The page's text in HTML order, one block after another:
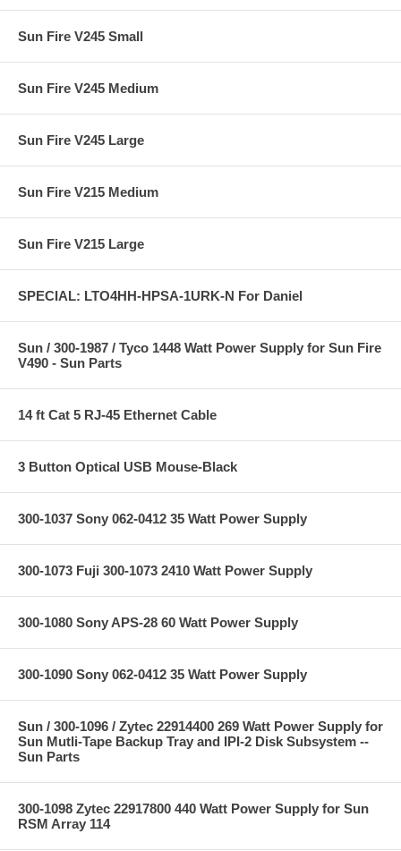
Sun Fire V245 Small
Sun Fire V245 Medium
Sun Fire V245 Large
Sun Fire V215 Medium
Sun Fire V215 Large
SPECIAL: LTO4HH-HPSA-1URK-N For Daniel
Sun / 300-1987 / Tyco 1448 Watt Power Supply for Sun Fire
V490 - Sun Parts
14 ft Cat 5 RJ-45 Ethernet Cable
3 Button Optical USB Mouse-Black
300-1037 Sony 062-0412 35 Watt Power Supply
300-1073 Fuji 300-1073 2410 Watt Power Supply
300-1080 Sony APS-28 60 Watt Power Supply
300-1090 Sony 062-0412 35 Watt Power Supply
Sun / 300-1096 / Zytec 22914400 269 Watt Power Supply for
Sun Mutli-Tape Backup Tray and IPI-2 Disk Subsystem --
Sun Parts
300-1098 Zytec 22917800 440 Watt Power Supply for Sun
RSM Array 114